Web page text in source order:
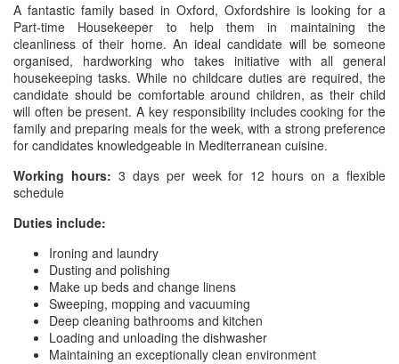
A fantastic family based in Oxford, Oxfordshire is looking for a
Part-time Housekeeper to help them in maintaining the
cleanliness of their home. An ideal candidate will be someone
organised, hardworking who takes initiative with all general
housekeeping tasks. While no childcare duties are required, the
candidate should be comfortable around children, as their child
will often be present. A key responsibility includes cooking for the
family and preparing meals for the week, with a strong preference
for candidates knowledgeable in Mediterranean cuisine.
Working hours: 3 days per week for 12 hours on a flexible
schedule
Duties include:
Ironing and laundry
Dusting and polishing
Make up beds and change linens
Sweeping, mopping and vacuuming
Deep cleaning bathrooms and kitchen
Loading and unloading the dishwasher
Maintaining an exceptionally clean environment